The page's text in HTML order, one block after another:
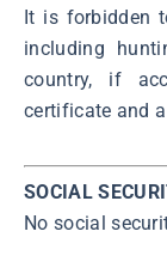
It is forbidden
including
country, if
certificate and
SOCIAL
No social